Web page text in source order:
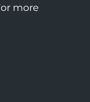
more